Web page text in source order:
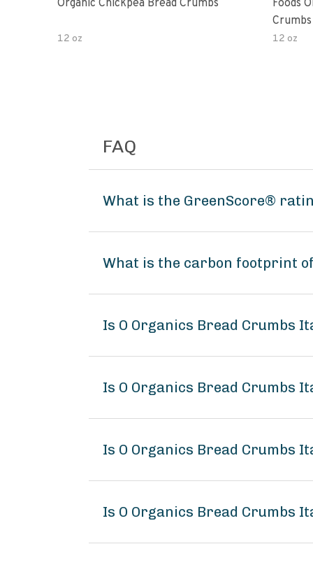
Organic Chickpea Bread Crumbs
12 oz
Foods
12 oz
FAQ
What is the GreenScore®
What is the carbon footprint
Is O Organics Bread Crumbs
Is O Organics Bread Crumbs
Is O Organics Bread Crumbs
Is O Organics Bread Crumbs